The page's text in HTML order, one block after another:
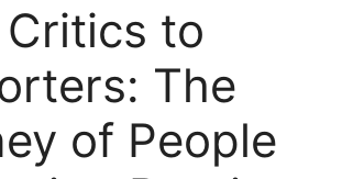
to
The
of People